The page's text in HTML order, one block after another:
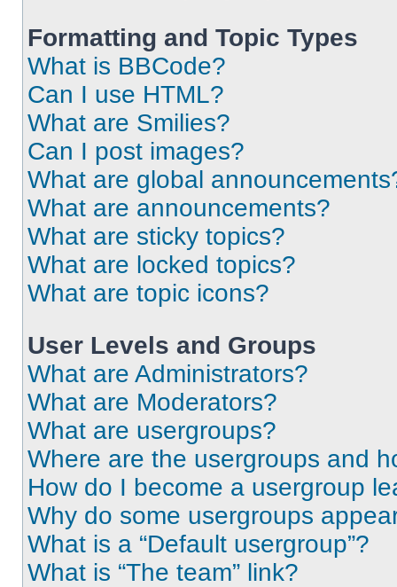
Formatting and Topic Types
What is BBCode?
Can I use HTML?
What are Smilies?
Can I post images?
What are global
What are announcements?
What are sticky topics?
What are locked topics?
What are topic icons?
User Levels and Groups
What are Administrators?
What are Moderators?
What are usergroups?
Where are the usergroups and
How do I become a usergroup
Why do some usergroups
What is a “Default usergroup”?
What is “The team” link?